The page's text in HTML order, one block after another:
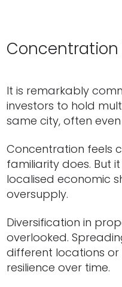
Concentration
It is remarkably
investors to hold
same city, often
Concentration feels
familiarity does. But
localised economic
oversupply.
Diversification in
overlooked.
different locations
resilience over time.